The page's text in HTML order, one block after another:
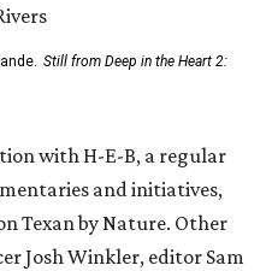
Still from Deep in the Heart 2:
with H-E-B, a regular
and initiatives,
Texan by Nature. Other
Josh Winkler, editor Sam